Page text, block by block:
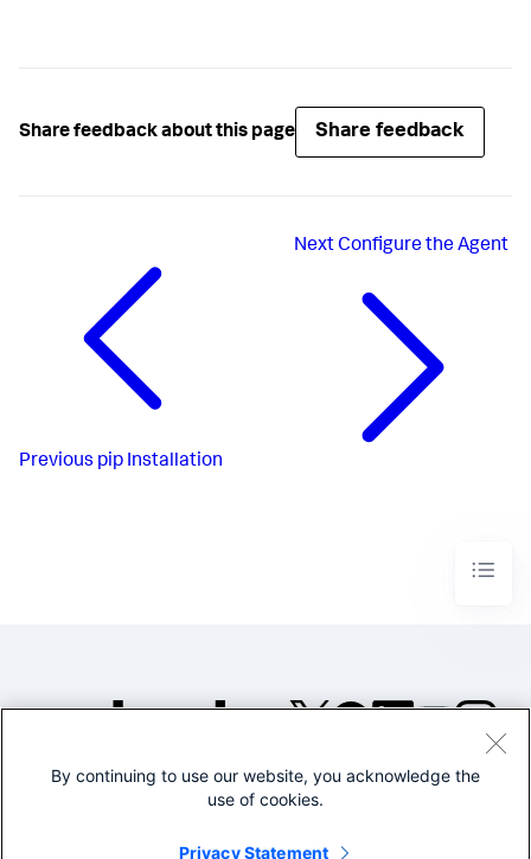
Share feedback about this page Share feedback
Previous pip Installation
NextConfigure the Agent
©2005-2026 Splunk Inc. All
Legal
By continuing to use our website, you acknowledge the
use of cookies.
Privacy Statement